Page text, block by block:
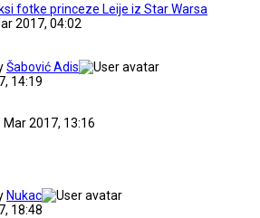
fotke princeze Leije iz Star Warsa
2017, 04:02
Šabović Adis
14:19
Mar 2017, 13:16
Nukac
18:48